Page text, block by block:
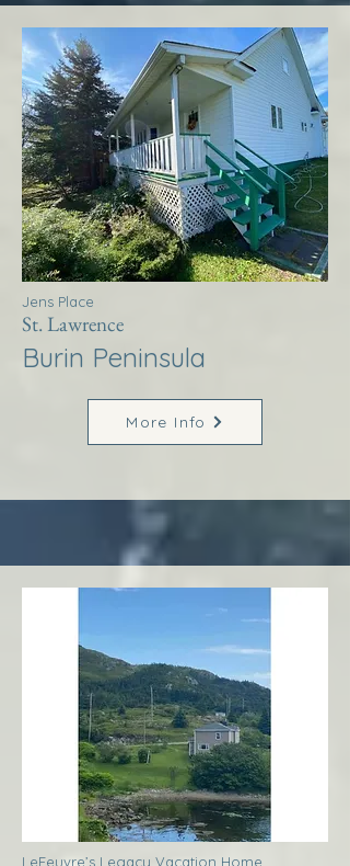
Jens Place
St. Lawrence
Burin Peninsula
More Info
LeFeuvre’s Legacy Vacation Home